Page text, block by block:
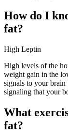
How do I
fat?
High Leptin
High levels of the
weight gain in the
signals to your brain
signaling that your
What
fat?